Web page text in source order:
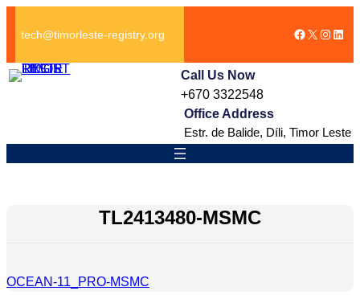
容
tech@timorleste-registry.org Facebook
X
Call Us Now
+670 3322548
Office Address
Estr. de Balide, Díli, Timor Leste
TL2413480-MSMC
OCEAN-11_PRO-MSMC